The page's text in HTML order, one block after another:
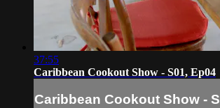
37:55
Caribbean Cookout Show - S01, Ep04
Caribbean Cookout Show -